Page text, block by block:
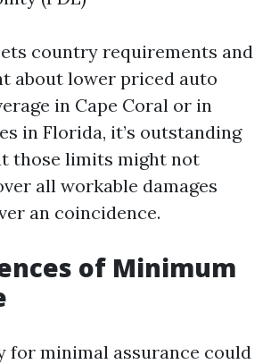
country requirements and
about lower priced auto
in Cape Coral or in
in Florida, it’s outstanding
those limits might not
all workable damages
an coincidence.
of Minimum
for minimal assurance could